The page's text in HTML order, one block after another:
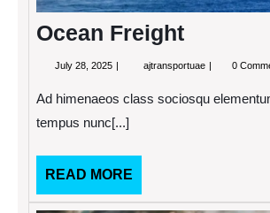
Ocean Freight
July 28, 2025 July
ajtransportuae Ocean0
Ad himenaeos class sociosqu
tempus nunc[...]
READ MORE
MORE